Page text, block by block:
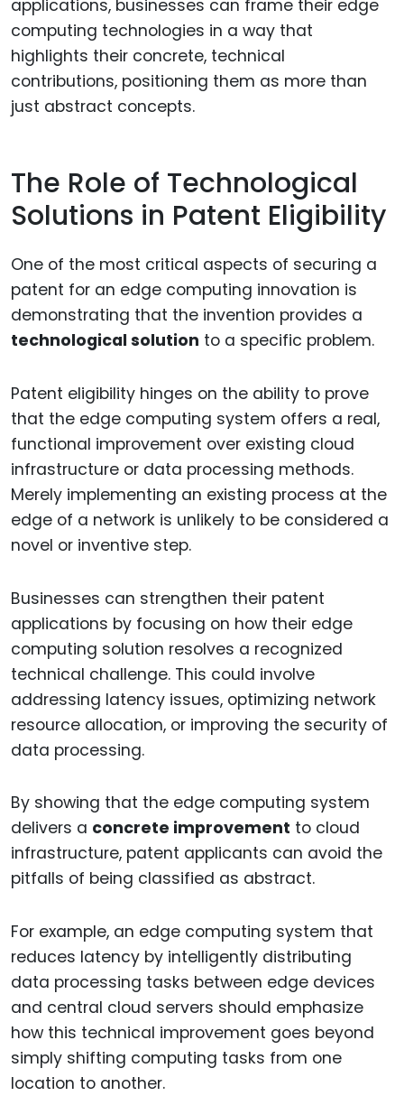
applications, businesses can frame their edge
computing technologies in a way that
highlights their concrete, technical
contributions, positioning them as more than
just abstract concepts.
The Role of Technological
Solutions in Patent Eligibility
One of the most critical aspects of securing a
patent for an edge computing innovation is
demonstrating that the invention provides a
technological solution to a specific problem.
Patent eligibility hinges on the ability to prove
that the edge computing system offers a real,
functional improvement over existing cloud
infrastructure or data processing methods.
Merely implementing an existing process at the
edge of a network is unlikely to be considered a
novel or inventive step.
Businesses can strengthen their patent
applications by focusing on how their edge
computing solution resolves a recognized
technical challenge. This could involve
addressing latency issues, optimizing network
resource allocation, or improving the security of
data processing.
By showing that the edge computing system
delivers a concrete improvement to cloud
infrastructure, patent applicants can avoid the
pitfalls of being classified as abstract.
For example, an edge computing system that
reduces latency by intelligently distributing
data processing tasks between edge devices
and central cloud servers should emphasize
how this technical improvement goes beyond
simply shifting computing tasks from one
location to another.